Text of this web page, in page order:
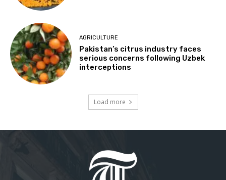
AGRICULTURE
Pakistan’s citrus industry faces
serious concerns following Uzbek
interceptions
Load more